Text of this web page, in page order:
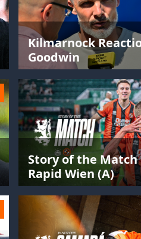
Kilmarnock
Goodwin
Story of the Match
Rapid Wien (A)